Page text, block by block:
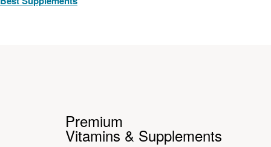
Premium
Vitamins & Supplements